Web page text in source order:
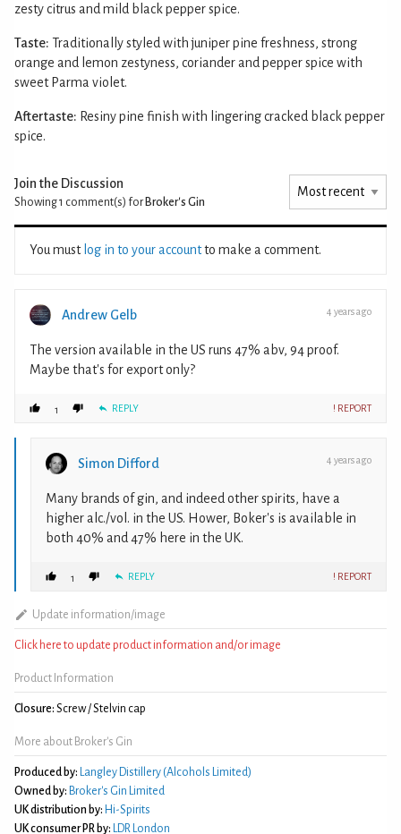
zesty citrus and mild black pepper spice.
Taste: Traditionally styled with juniper pine freshness, strong
orange and lemon zestyness, coriander and pepper spice with
sweet Parma violet.
Aftertaste: Resiny pine finish with lingering cracked black pepper
spice.
Join the Discussion
Showing 1 comment(s) for Broker's Gin
You must log in to your accountto make a comment.
Andrew Gelb 4 years ago
The version available in the US runs 47% abv, 94 proof.
Maybe that's for export only?
1 REPLY ! REPORT
Simon Difford 4 years ago
Many brands of gin, and indeed other spirits, have a
higher alc./vol. in the US. Hower, Boker's is available in
both 40% and 47% here in the UK.
1 REPLY ! REPORT
Update information/image
Click here to update product information and/or image
Product Information
Closure: Screw / Stelvin cap
More about Broker's Gin
Produced by:
Langley Distillery (Alcohols Limited)
Owned by: Broker's Gin Limited
UK distribution by: Hi-Spirits
UK consumer PR by:
LDR London